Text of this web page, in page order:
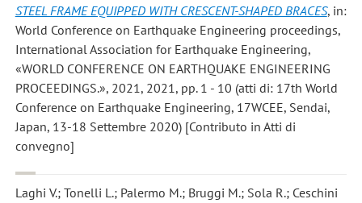
STEEL FRAME EQUIPPED WITH CRESCENT-SHAPED BRACES, in:
World Conference on Earthquake Engineering proceedings,
International Association for Earthquake Engineering,
«WORLD CONFERENCE ON EARTHQUAKE ENGINEERING
PROCEEDINGS.», 2021, 2021, pp. 1 - 10 (atti di: 17th World
Conference on Earthquake Engineering, 17WCEE, Sendai,
Japan, 13-18 Settembre 2020) [Contributo in Atti di
convegno]
Laghi V.; Tonelli L.; Palermo M.; Bruggi M.; Sola R.; Ceschini